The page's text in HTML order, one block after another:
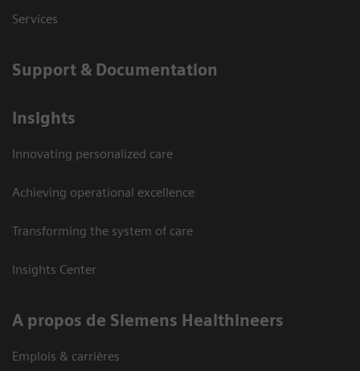
Services
Support & Documentation
Insights
Innovating personalized care
Achieving operational excellence
Transforming the system of care
Insights Center
A propos de Siemens Healthineers
Emplois & carrières